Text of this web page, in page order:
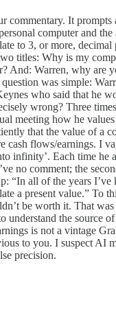
commentary. It prompts
computer and
to 3, or more,
titles: Why is my
And: Warren, why are
was simple:
who said that he
wrong? Three
meeting how he
that the value of a
cash flows/earnings. I
infinity’. Each time he
no comment; the
“In all of the years I’ve
a present value.” To
be worth it. That
understand the source
is not a vintage
to you. I suspect AI
precision.